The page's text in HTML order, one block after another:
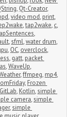
, Qt-Creator,
,video mod, print,
,tap2wake, c,
,
,sfml,water drum,
, OC, overclock,
, gatt, packet
,WaveUp,
,ffmpeg, mp4,
, Frozen
GitLab, Kotlin,simple
camera,simple
,simple